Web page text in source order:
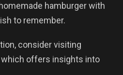
hamburger with
to remember.
consider visiting
which offers insights into